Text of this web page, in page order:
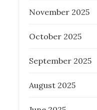
PROPERTY
Brisbane: Why
November 2025
October 2025
September 2025
August 2025